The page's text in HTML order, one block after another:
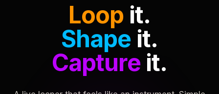
Loop it.
Shape it.
Captureit.